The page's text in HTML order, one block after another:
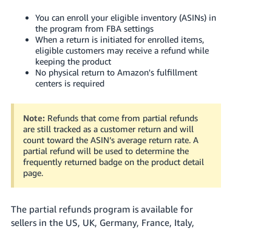
ไทย
- TH
தமிழ்
- IN
Tiếng
Việt -
VN
Deutsch
- DE
- BR
Sign
up
You can enroll your eligible inventory (ASINs) in
the program from FBA settings
When a return is initiated for enrolled items,
eligible customers may receive a refund while
keeping the product
No physical return to Amazon's fulfillment
centers is required
Note: Refunds that come from partial refunds
are still tracked as a customer return and will
count toward the ASIN’s average return rate. A
partial refund will be used to determine the
frequently returned badge on the product detail
page.
The partial refunds program is available for
sellers in the US, UK, Germany, France, Italy,